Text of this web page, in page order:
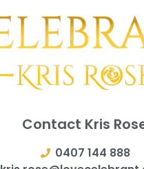
Contact Kris
0407 144 888